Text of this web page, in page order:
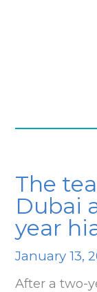
The
Dubai
year
January 13,
After a two-